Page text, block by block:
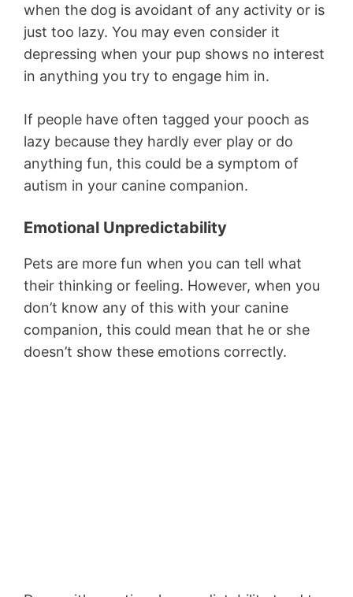
when the dog is avoidant of any activity or is
just too lazy. You may even consider it
depressing when your pup shows no interest
in anything you try to engage him in.
If people have often tagged your pooch as
lazy because they hardly ever play or do
anything fun, this could be a symptom of
autism in your canine companion.
Emotional Unpredictability
Pets are more fun when you can tell what
their thinking or feeling. However, when you
don’t know any of this with your canine
companion, this could mean that he or she
doesn’t show these emotions correctly.